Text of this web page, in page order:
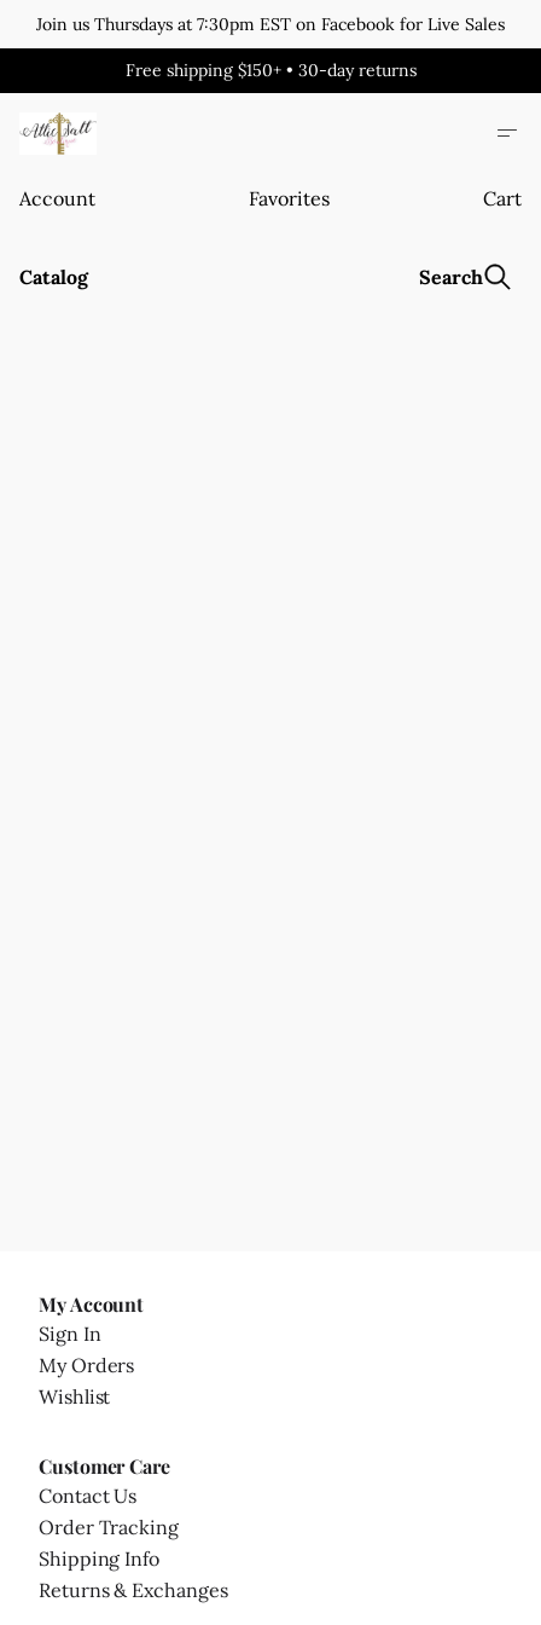
Join us Thursdays at 7:30pm EST on Facebook for Live Sales
Free shipping $150+ • 30-day returns
Account Favorites Cart
Catalog Search
My Account
Sign In
My Orders
Wishlist
Customer Care
Contact Us
Order Tracking
Shipping Info
Returns & Exchanges